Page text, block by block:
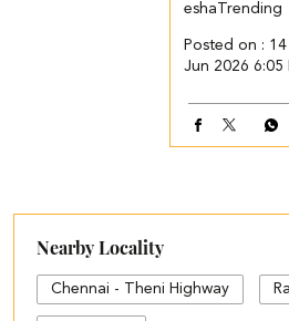
eshaTrending
Posted on : 14
Jun 2026 6:05
Nearby Locality
Chennai - Theni Highway